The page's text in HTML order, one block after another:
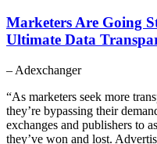
Marketers Are Going
Ultimate Data
– Adexchanger
“As marketers seek more
they’re bypassing their
exchanges and publishers to
they’ve won and lost.